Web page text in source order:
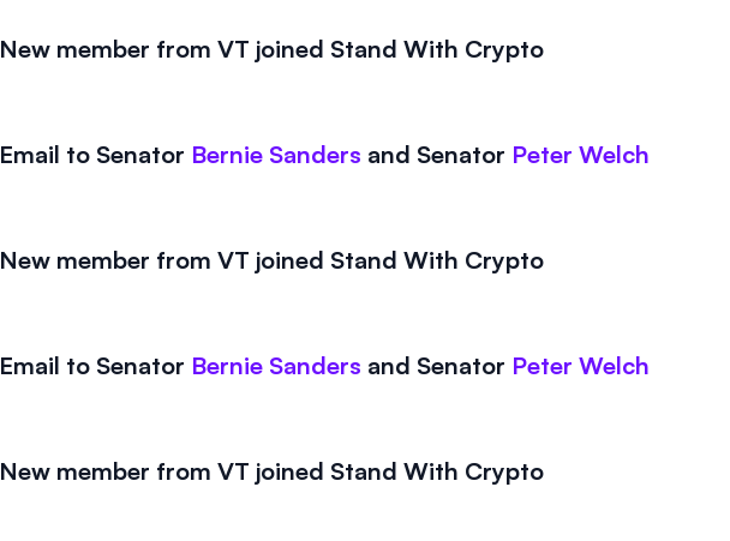
New member from VT joined Stand With Crypto
Email to Senator Bernie Sanders and Senator Peter Welch
New member from VT joined Stand With Crypto
Email to Senator Bernie Sanders and Senator Peter Welch
New member from VT joined Stand With Crypto